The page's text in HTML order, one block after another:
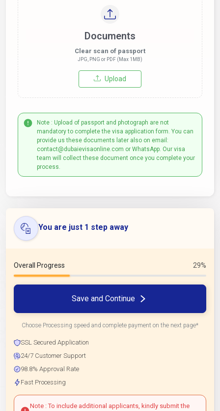
Documents
Clear scan of passport
JPG, PNG or PDF (Max 1MB)
Upload
Note : Upload of passport and photograph are not
mandatory to complete the visa application form. You can
provide us these documents later also on email:
contact@dubaievisaonline.com or WhatsApp. Our visa
team will collect these document once you complete your
process.
You are just 1 step away
Overall Progress 29%
Save and Continue
Choose Processing speed and complete payment on the next page*
SSL Secured Application
24/7 Customer Support
98.8% Approval Rate
Fast Processing
Note : To include additional applicants, kindly submit the